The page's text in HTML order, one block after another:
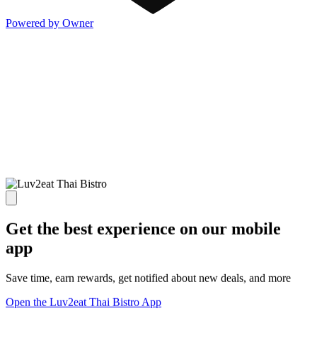
Powered by Owner
Get the best experience on our mobile
app
Save time, earn rewards, get notified about new deals, and more
Open the Luv2eat Thai Bistro App